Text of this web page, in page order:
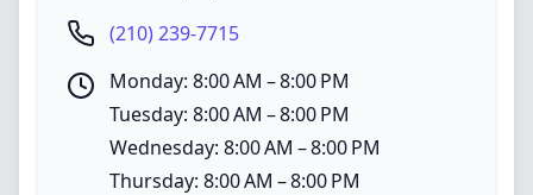
(210) 239-7715
Monday: 8:00 AM – 8:00 PM
Tuesday: 8:00 AM – 8:00 PM
Wednesday: 8:00 AM – 8:00 PM
Thursday: 8:00 AM – 8:00 PM